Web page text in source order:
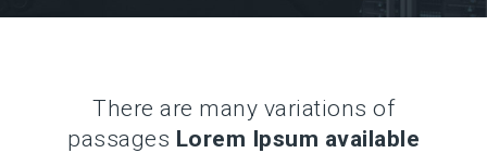
There are many variations of
passages Lorem Ipsum available